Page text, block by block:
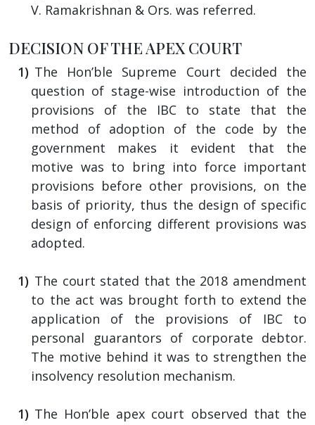
V. Ramakrishnan & Ors. was referred.
DECISION OF THE APEX COURT
The Hon’ble Supreme Court decided the
question of stage-wise introduction of the
provisions of the IBC to state that the
method of adoption of the code by the
government makes it evident that the
motive was to bring into force important
provisions before other provisions, on the
basis of priority, thus the design of specific
design of enforcing different provisions was
adopted.
The court stated that the 2018 amendment
to the act was brought forth to extend the
application of the provisions of IBC to
personal guarantors of corporate debtor.
The motive behind it was to strengthen the
insolvency resolution mechanism.
The Hon’ble apex court observed that the